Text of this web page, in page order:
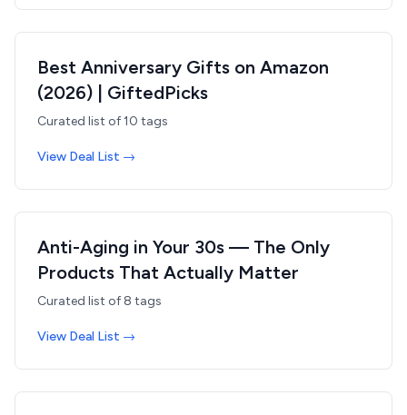
Best Anniversary Gifts on Amazon
(2026) | GiftedPicks
Curated list of10 tags
View Deal List →
Anti-Aging in Your 30s — The Only
Products That Actually Matter
Curated list of 8 tags
View Deal List →